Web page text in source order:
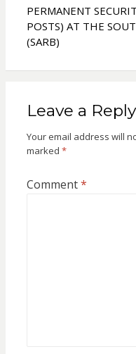
PERMANENT
POSTS) AT THE
(SARB)
Leave a Reply
Your email address will
marked *
Comment*